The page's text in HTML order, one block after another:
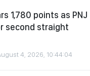
1,780 points as PNJ
second straight
4, 2026, 10:44:04